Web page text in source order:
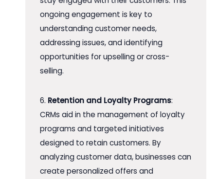
ongoing engagement is key to
understanding customer needs,
addressing issues, and identifying
opportunities for upselling or cross-
selling.
6. Retention and Loyalty Programs:
CRMs aid in the management of loyalty
programs and targeted initiatives
designed to retain customers. By
analyzing customer data, businesses can
create personalized offers and